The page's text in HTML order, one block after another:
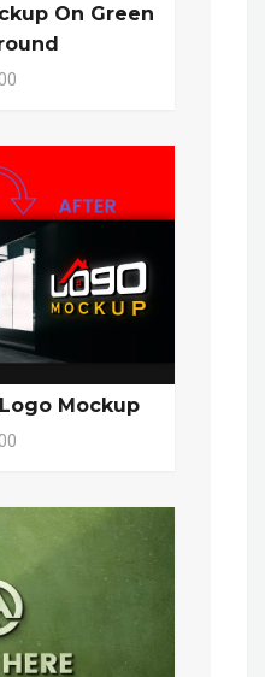
On Green
Mockup